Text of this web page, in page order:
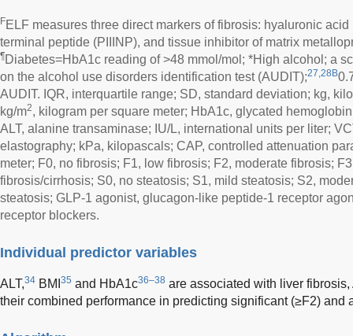
FELF measures three direct markers of fibrosis: hyaluronic
terminal peptide (PIIINP), and tissue inhibitor of matrix
¶Diabetes=HbA1c reading of >48 mmol/mol; *High alcohol; a
on the alcohol use disorders identification test (AUDIT);27,28B
AUDIT. IQR, interquartile range; SD, standard deviation; kg,
kg/m2, kilogram per square meter; HbA1c, glycated
ALT, alanine transaminase; IU/L, international units per liter;
elastography; kPa, kilopascals; CAP, controlled attenuation
meter; F0, no fibrosis; F1, low fibrosis; F2, moderate fibrosis;
fibrosis/cirrhosis; S0, no steatosis; S1, mild steatosis; S2,
steatosis; GLP-1 agonist, glucagon-like peptide-1 receptor
receptor blockers.
Individual predictor variables
ALT,34 BMI 35 and HbA1c36–38 are associated with liver
their combined performance in predicting significant (≥F2) and